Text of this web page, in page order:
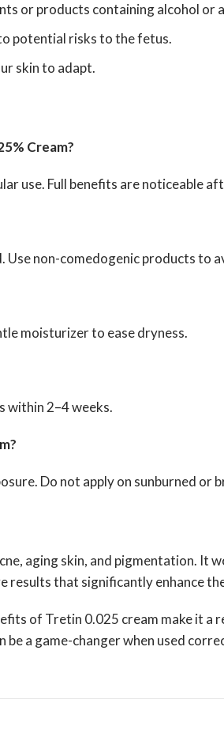
or products containing alcohol or
potential risks to the fetus.
skin to adapt.
Cream?
use. Full benefits are noticeable
Use non-comedogenic products to
moisturizer to ease dryness.
within 2–4 weeks.
Do not apply on sunburned or
aging skin, and pigmentation.
that significantly enhance
of Tretin 0.025 cream make it
a game-changer when used